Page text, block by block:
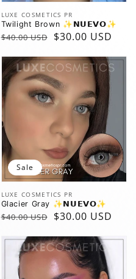
Vendor:
LUXE COSMETICS PR
Twilight Brown ✨️𝗡𝗨𝗘𝗩𝗢✨️
Regular
$40.00 USD
Sale
$30.00 USD
Vendor:
LUXE COSMETICS PR
Glacier Gray ✨️𝗡𝗨𝗘𝗩𝗢✨️
Regular
$40.00 USD
Sale
$30.00 USD
Sale